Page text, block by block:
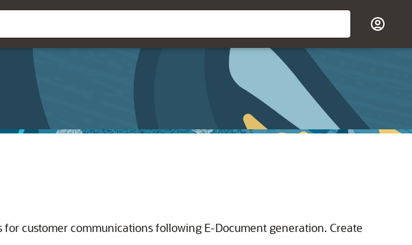
customer communications following E-Document generation. Create